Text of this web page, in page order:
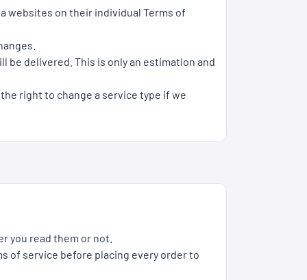
websites on their individual Terms of
be delivered. This is only an estimation and
right to change a service type if we
you read them or not.
of service before placing every order to